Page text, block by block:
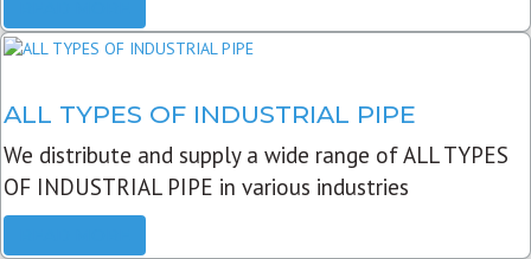
ALL TYPES OF INDUSTRIAL PIPE
We distribute and supply a wide range of ALL TYPES
OF INDUSTRIAL PIPE in various industries